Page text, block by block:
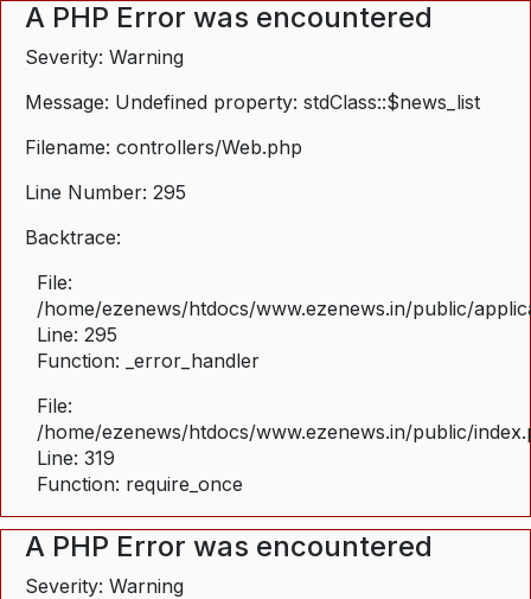
A PHP Error was encountered
Severity: Warning
Message: Undefined property: stdClass::$news_list
Filename: controllers/Web.php
Line Number: 295
Backtrace:
File:
/home/ezenews/htdocs/www.ezenews.in/public/
Line: 295
Function: _error_handler
File:
/home/ezenews/htdocs/www.ezenews.in/public/
Line: 319
Function: require_once
A PHP Error was encountered
Severity: Warning